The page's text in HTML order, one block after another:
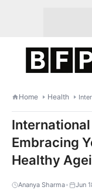
Home Health
Embracing
Healthy
Ananya Sharma• Jun